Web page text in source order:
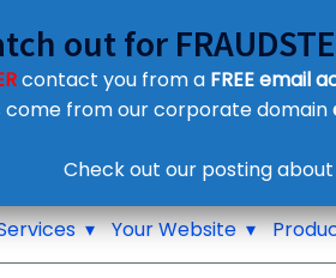
up window
Your Website
out for
contact you from a FREE email
from our corporate domain
Check out our posting